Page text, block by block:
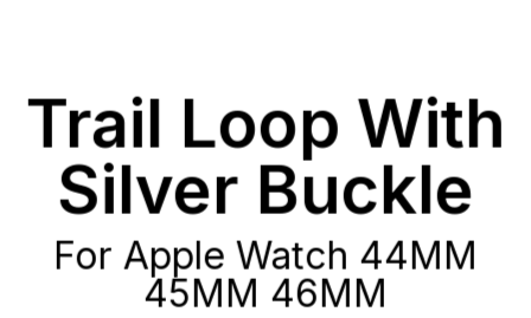
Trail Loop With
Silver Buckle
For Apple Watch 44MM
45MM 46MM